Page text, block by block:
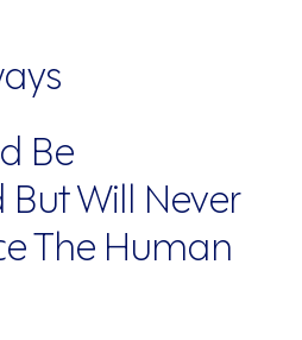
Be
Will Never
The Human